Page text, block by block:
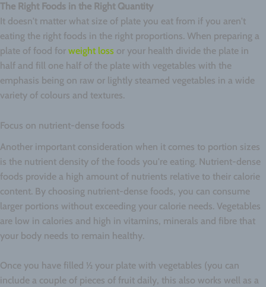
The Right Foods in the Right Quantity
It doesn't matter what size of plate you eat from if you aren't
eating the right foods in the right proportions. When preparing a
plate of food for weight loss or your health divide the plate in
half and fill one half of the plate with vegetables with the
emphasis being on raw or lightly steamed vegetables in a wide
variety of colours and textures.
Focus on nutrient-dense foods
Another important consideration when it comes to portion sizes
is the nutrient density of the foods you're eating. Nutrient-dense
foods provide a high amount of nutrients relative to their calorie
content. By choosing nutrient-dense foods, you can consume
larger portions without exceeding your calorie needs. Vegetables
are low in calories and high in vitamins, minerals and fibre that
your body needs to remain healthy.
Once you have filled ½ your plate with vegetables (you can
include a couple of pieces of fruit daily, this also works well as a